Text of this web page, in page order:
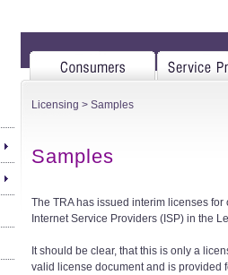
Licensing > Samples
Samples
The TRA has issued interim licenses
Internet Service Providers (ISP) in the
It should be clear, that this is only a
valid license document and is provided